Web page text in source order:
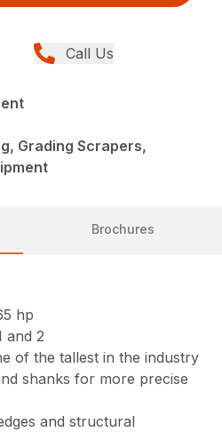
Call Us
Grading Scrapers,
Brochures
hp
and 2
of the tallest in the industry
shanks for more precise
and structural